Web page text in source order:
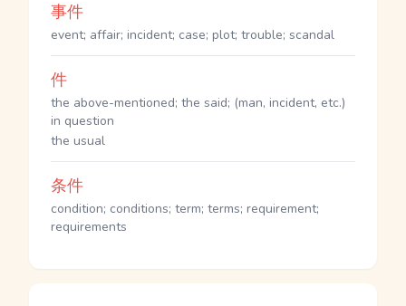
事件
event; affair; incident; case; plot; trouble; scandal
件
the above-mentioned; the said; (man, incident, etc.)
in question
the usual
条件
condition; conditions; term; terms; requirement;
requirements